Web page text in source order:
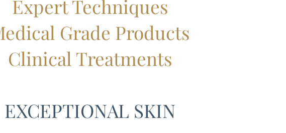
Expert Techniques
Grade Products
Clinical Treatments
EXCEPTIONAL SKIN